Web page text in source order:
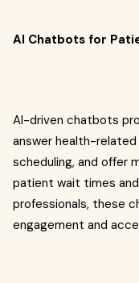
AI Chatbots for
AI-driven chatbots
answer health-
scheduling, and offer
patient wait times
professionals, these
engagement and